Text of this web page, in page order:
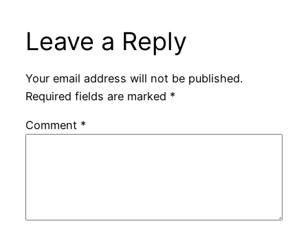
Leave a Reply
Your email address will not be published.
Required fields are marked *
Comment *